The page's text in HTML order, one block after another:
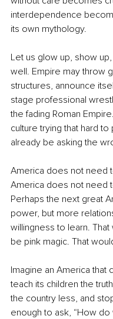
interdependence
its own mythology.
Let us glow up, show
well. Empire may throw
structures, announce
stage professional
the fading Roman
culture trying that hard
already be asking the
America does not need
America does not need
Perhaps the next great
power, but more
willingness to learn.
be pink magic. That
Imagine an America
teach its children the
the country less, and
enough to ask, “How